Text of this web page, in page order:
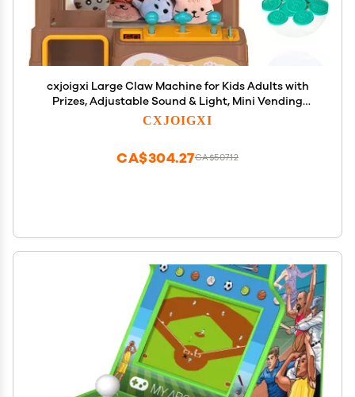
cxjoigxi Large Claw Machine for Kids Adults with
Prizes, Adjustable Sound & Light, Mini Vending
Machine for Girls Boys, Electronic Arcade Crane
CXJOIGXI
CA$507.12
CA$304.27